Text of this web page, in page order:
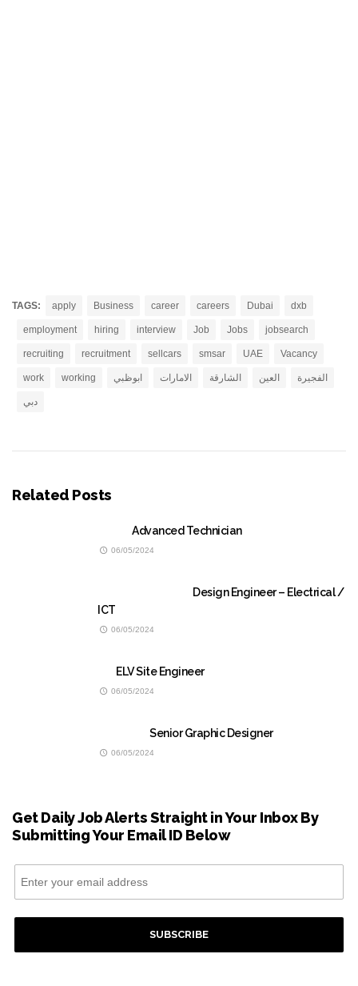
TAGS: apply Business career careers Dubai dxb
employment hiring interview Job Jobs jobsearch
recruiting recruitment sellcars smsar UAE Vacancy
work working ابوظبي الامارات الشارقة العين الفجيرة
دبي
Related Posts
Advanced Technician
06/05/2024
Design Engineer – Electrical /
ICT
06/05/2024
ELV Site Engineer
06/05/2024
Senior Graphic Designer
06/05/2024
Get Daily Job Alerts Straight in Your Inbox By
Submitting Your Email ID Below